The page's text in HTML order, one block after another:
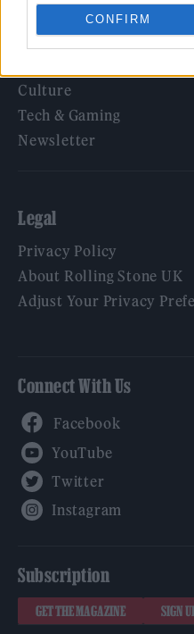
CONFIRM
TV
Culture
Tech & Gaming
Newsletter
Legal
Privacy Policy
About Rolling Stone UK
Adjust Your Privacy
Connect With Us
Subscription
GET THE MAGAZINE SIGN